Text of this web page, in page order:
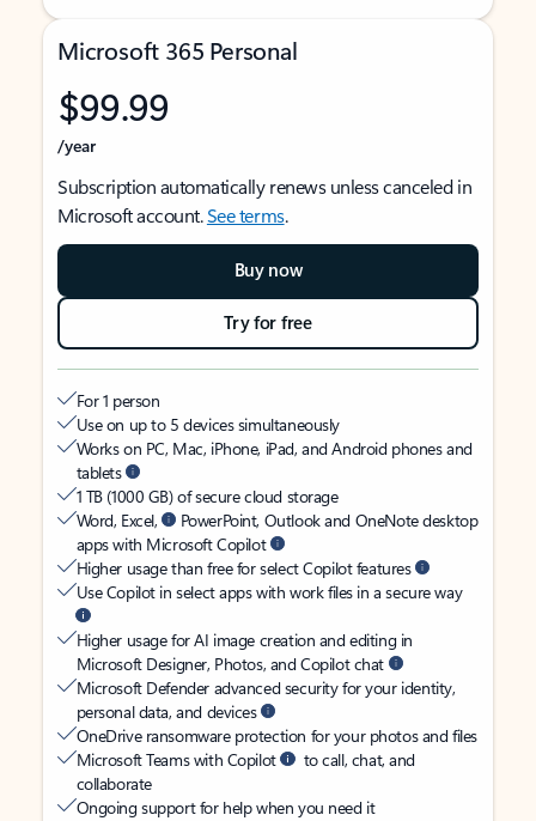
Microsoft 365 Personal
$99.99
/year
Subscription automatically renews unless canceled in
Microsoft account.See terms.
Buy now
Try for free
For 1 person
Use on up to 5 devices simultaneously
Works on PC, Mac, iPhone, iPad, and Android phones and
tablets
1 TB (1000 GB) of secure cloud storage
Word, Excel,
PowerPoint, Outlook and OneNote desktop
apps with Microsoft Copilot
Higher usage than free for select Copilot features
Use Copilot in select apps with work files in a secure way
Higher usage for AI image creation and editing in
Microsoft Designer, Photos, and Copilot chat
Microsoft Defender advanced security for your identity,
personal data, and devices
OneDrive ransomware protection for your photos and files
Microsoft Teams with Copilot
to call, chat, and
collaborate
Ongoing support for help when you need it